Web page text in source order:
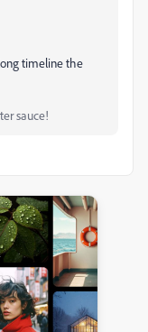
timeline the
sauce!